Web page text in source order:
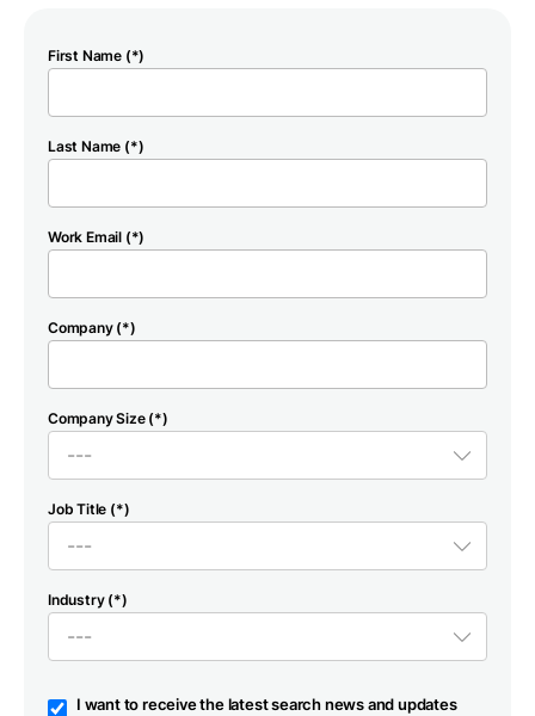
First Name (*)
Last Name (*)
Work Email (*)
Company (*)
Company Size (*)
Job Title (*)
Industry (*)
I want to receive the latest search news and updates